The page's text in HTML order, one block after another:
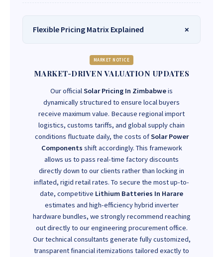
Flexible Pricing Matrix Explained
MARKET NOTICE
MARKET-DRIVEN VALUATION UPDATES
Our officialSolar Pricing In Zimbabweis
dynamically structured to ensure local buyers
receive maximum value. Because regional import
logistics, customs tariffs, and global supply chain
conditions fluctuate daily, the costs ofSolar Power
Components shift accordingly. This framework
allows us to pass real-time factory discounts
directly down to our clients rather than locking in
inflated, rigid retail rates. To secure the most up-to-
date, competitive Lithium Batteries In Harare
estimates and high-efficiency hybrid inverter
hardware bundles, we strongly recommend reaching
out directly to our engineering procurement office.
Our technical consultants generate fully customized,
transparent financial itemizations tailored exactly to